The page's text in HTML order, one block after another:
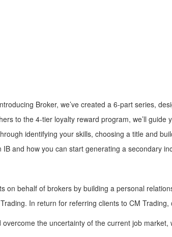
Broker, we’ve created a 6-part series,
to the 4-tier loyalty reward program, we’ll
identifying your skills, choosing a title and
and how you can start generating a secondary
on behalf of brokers by building a personal
In return for referring clients to CM
the uncertainty of the current job